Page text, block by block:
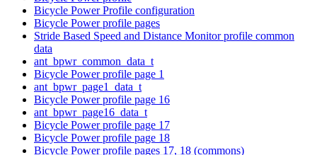
Bicycle Power Profile configuration
Bicycle Power profile pages
Stride Based Speed and Distance Monitor profile common
data
ant_bpwr_common_data_t
Bicycle Power profile page 1
ant_bpwr_page1_data_t
Bicycle Power profile page 16
ant_bpwr_page16_data_t
Bicycle Power profile page 17
Bicycle Power profile page 18
Bicycle Power profile pages 17, 18 (commons)